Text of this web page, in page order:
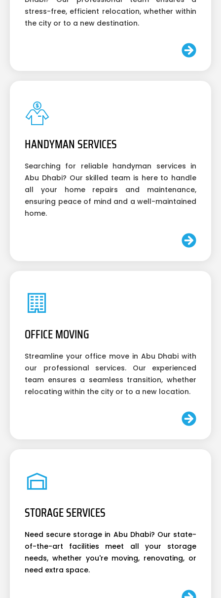
stress-free, efficient relocation, whether within
the city or to a new destination.
HANDYMAN SERVICES
Searching for reliable handyman services in
Abu Dhabi? Our skilled team is here to handle
all your home repairs and maintenance,
ensuring peace of mind and a well-maintained
home.
OFFICE MOVING
Streamline your office move in Abu Dhabi with
our professional services. Our experienced
team ensures a seamless transition, whether
relocating within the city or to a new location.
STORAGE SERVICES
Need secure storage in Abu Dhabi? Our state-
of-the-art facilities meet all your storage
needs, whether you're moving, renovating, or
need extra space.